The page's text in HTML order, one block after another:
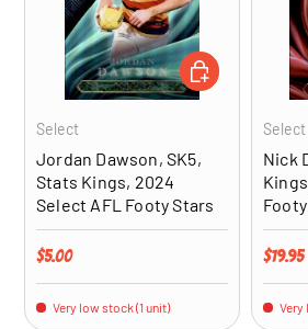
Select
Jordan Dawson, SK5,
Stats Kings, 2024
Select AFL Footy Stars
Regular price
$5.00
Very low stock (1 unit)
ADD TO CART
Select
Nick
$19.95
Very